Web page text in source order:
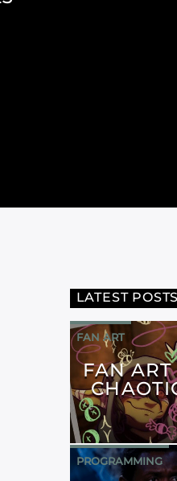
LATEST POSTS
FAN ART
FAN ART
PROGRAMMING